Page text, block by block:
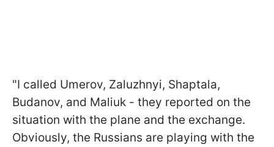
"I called Umerov, Zaluzhnyi, Shaptala,
Budanov, and Maliuk - they reported on the
situation with the plane and the exchange.
Obviously, the Russians are playing with the